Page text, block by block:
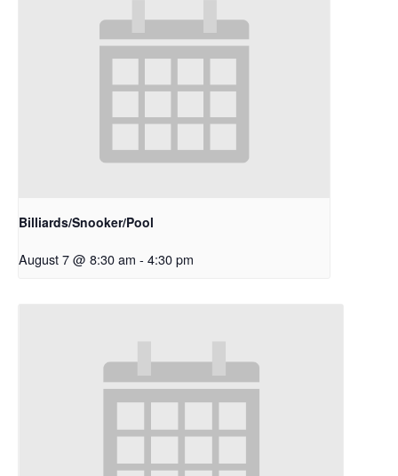
Billiards/Snooker/Pool
August 7 @ 8:30 am - 4:30 pm